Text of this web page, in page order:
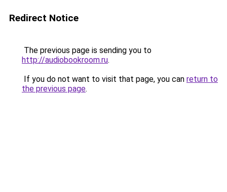
Redirect Notice
The previous page is sending you to
http://audiobookroom.ru.
If you do not want to visit that page, you can return to
the previous page.